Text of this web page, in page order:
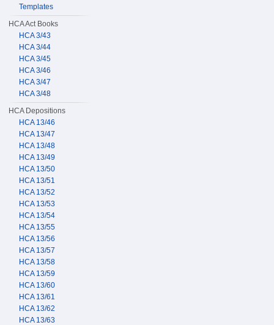
Templates
HCA Act Books
HCA 3/43
HCA 3/44
HCA 3/45
HCA 3/46
HCA 3/47
HCA 3/48
HCA Depositions
HCA 13/46
HCA 13/47
HCA 13/48
HCA 13/49
HCA 13/50
HCA 13/51
HCA 13/52
HCA 13/53
HCA 13/54
HCA 13/55
HCA 13/56
HCA 13/57
HCA 13/58
HCA 13/59
HCA 13/60
HCA 13/61
HCA 13/62
HCA 13/63